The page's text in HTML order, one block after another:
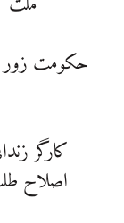
حکومت زور
کارگر
اصلاح